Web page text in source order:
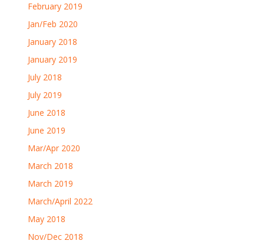
February 2019
Jan/Feb 2020
January 2018
January 2019
July 2018
July 2019
June 2018
June 2019
Mar/Apr 2020
March 2018
March 2019
March/April 2022
May 2018
Nov/Dec 2018